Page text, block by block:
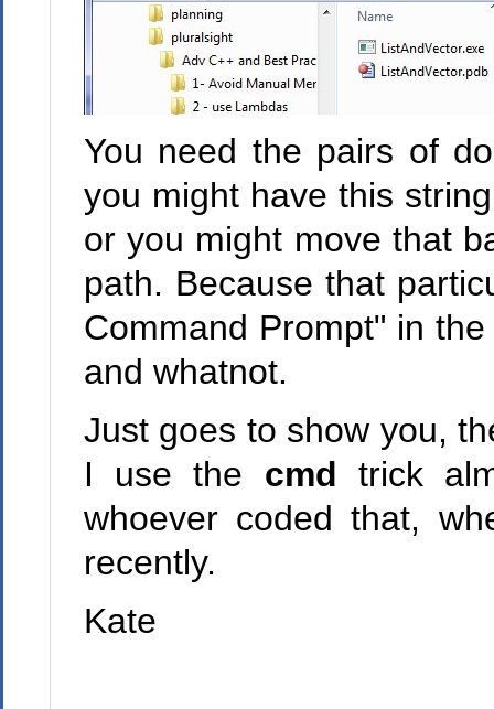
You need the pairs of
you might have this
or you might move that
path. Because that
Command Prompt" in
and whatnot.
Just goes to show you,
I use the cmd trick
whoever coded that,
recently.
Kate